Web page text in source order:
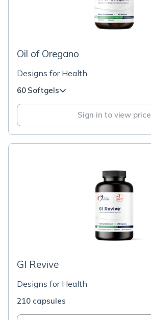
Oil of Oregano
Designs for Health
60 Softgels
Sign in to view price
GI Revive
Designs for Health
210 capsules